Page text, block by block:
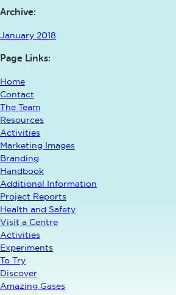
Archive:
January 2018
Page Links:
Home
Contact
The Team
Resources
Activities
Marketing Images
Branding
Handbook
Additional Information
Project Reports
Health and Safety
Visit a Centre
Activities
Experiments
To Try
Discover
Amazing Gases